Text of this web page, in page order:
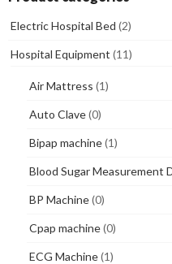
Electric Hospital Bed (2)
Hospital Equipment (11)
Air Mattress (1)
Auto Clave(0)
Bipap machine(1)
Blood Sugar Measurement
BP Machine(0)
Cpap machine(0)
ECG Machine(1)